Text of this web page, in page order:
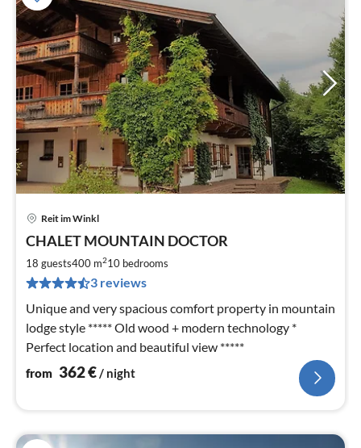
Reit im Winkl
CHALET MOUNTAIN DOCTOR
18 guests400 m210 bedrooms
3 reviews
Unique and very spacious comfort property in mountain
lodge style ***** Old wood + modern technology *
Perfect location and beautiful view *****
from 362€/ night